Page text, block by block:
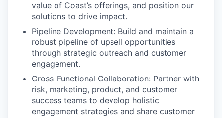
value of Coast’s offerings, and position our
solutions to drive impact.
Pipeline Development: Build and maintain a
robust pipeline of upsell opportunities
through strategic outreach and customer
engagement.
Cross-Functional Collaboration: Partner with
risk, marketing, product, and customer
success teams to develop holistic
engagement strategies and share customer